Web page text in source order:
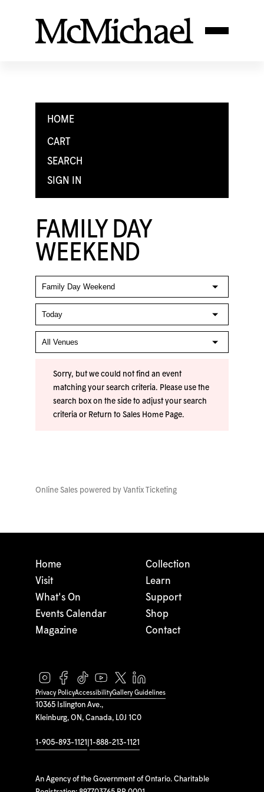
HOME
CART
SEARCH
SIGN IN
FAMILY DAY
WEEKEND
Sorry, but we could not find an event
matching your search criteria. Please use the
search box on the side to adjust your search
criteria or Return to Sales Home Page.
Online Sales powered by Vantix Ticketing
10365 Islington Ave.,
Kleinburg, ON, Canada, L0J 1C0
1-905-893-1121 1-888-213-1121
An Agency of the Government of Ontario. Charitable
Home
Visit
What's On
Events Calendar
Magazine
Collection
Learn
Support
Shop
Contact
Privacy PolicyAccessibilityGallery Guidelines